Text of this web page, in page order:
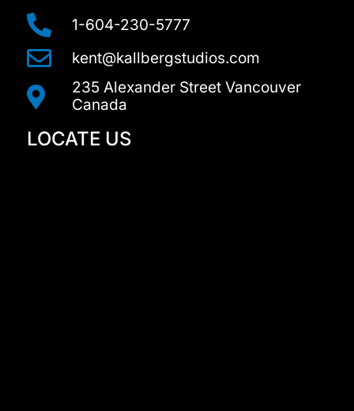
m
1-604-230-5777
kent@kallbergstudios.com
235 Alexander Street Vancouver
Canada
LOCATE US